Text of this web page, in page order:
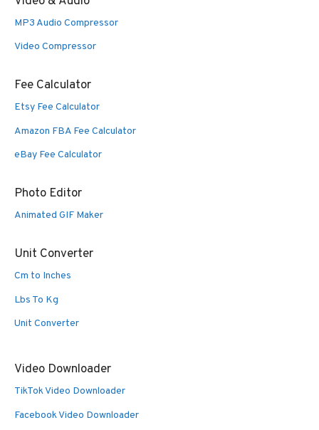
MP3 Audio Compressor
Video Compressor
Fee Calculator
Etsy Fee Calculator
Amazon FBA Fee Calculator
eBay Fee Calculator
Photo Editor
Animated GIF Maker
Unit Converter
Cm to Inches
Lbs To Kg
Unit Converter
Video Downloader
TikTok Video Downloader
Facebook Video Downloader